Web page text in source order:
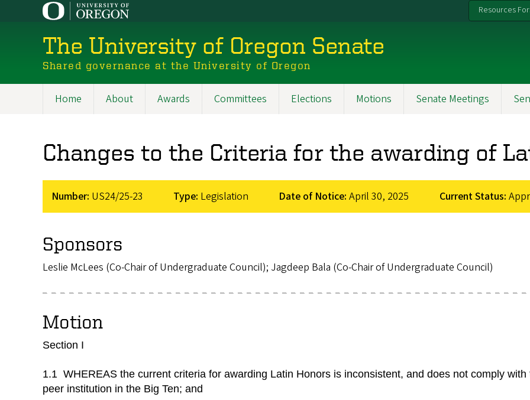
Resources For:
The University of Oregon Senate
Shared governance at the University of Oregon
Home About Awards Committees Elections Motions Senate Meetings
Changes to the Criteria for the awarding of
Number: US24/25-23 Type: Legislation Date of Notice:April 30, 2025 Current Status:
Sponsors
Leslie McLees (Co-Chair of Undergraduate Council); Jagdeep Bala (Co-Chair of Undergraduate Council)
Motion
Section I
1.1 WHEREAS the current criteria for awarding Latin Honors is inconsistent, and does not comply
peer institution in the Big Ten; and